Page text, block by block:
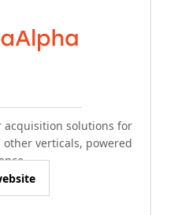
acquisition solutions for
verticals, powered